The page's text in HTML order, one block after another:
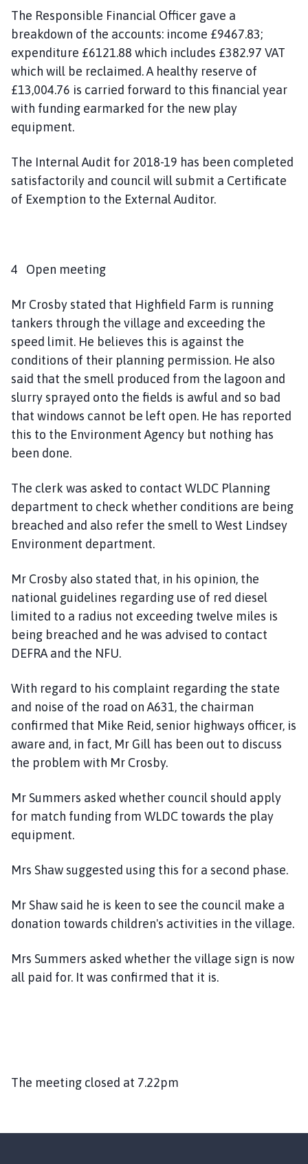
The Responsible Financial Officer gave a
breakdown of the accounts: income £9467.83;
expenditure £6121.88 which includes £382.97 VAT
which will be reclaimed. A healthy reserve of
£13,004.76 is carried forward to this financial year
with funding earmarked for the new play
equipment.
The Internal Audit for 2018-19 has been completed
satisfactorily and council will submit a Certificate
of Exemption to the External Auditor.
4 Open meeting
Mr Crosby stated that Highfield Farm is running
tankers through the village and exceeding the
speed limit. He believes this is against the
conditions of their planning permission. He also
said that the smell produced from the lagoon and
slurry sprayed onto the fields is awful and so bad
that windows cannot be left open. He has reported
this to the Environment Agency but nothing has
been done.
The clerk was asked to contact WLDC Planning
department to check whether conditions are being
breached and also refer the smell to West Lindsey
Environment department.
Mr Crosby also stated that, in his opinion, the
national guidelines regarding use of red diesel
limited to a radius not exceeding twelve miles is
being breached and he was advised to contact
DEFRA and the NFU.
With regard to his complaint regarding the state
and noise of the road on A631, the chairman
confirmed that Mike Reid, senior highways officer, is
aware and, in fact, Mr Gill has been out to discuss
the problem with Mr Crosby.
Mr Summers asked whether council should apply
for match funding from WLDC towards the play
equipment.
Mrs Shaw suggested using this for a second phase.
Mr Shaw said he is keen to see the council make a
donation towards children's activities in the village.
Mrs Summers asked whether the village sign is now
all paid for. It was confirmed that it is.
The meeting closed at 7.22pm